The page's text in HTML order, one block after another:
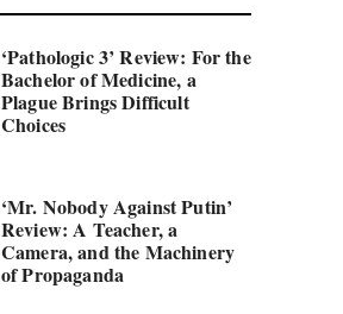
‘Pathologic 3’ Review: For the
Bachelor of Medicine, a
Plague Brings Difficult
Choices
‘Mr. Nobody Against Putin’
Review: A Teacher, a
Camera, and the Machinery
of Propaganda